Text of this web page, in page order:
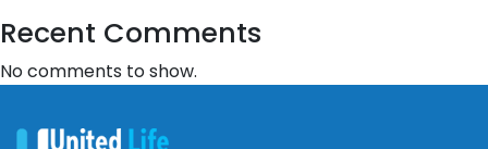
Recent Comments
No comments to show.